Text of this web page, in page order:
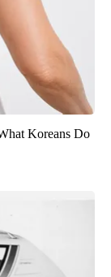
Koreans Do